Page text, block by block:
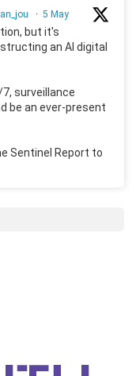
· 5 May
but it's
an AI digital
surveillance
be an ever-present
Sentinel Report to